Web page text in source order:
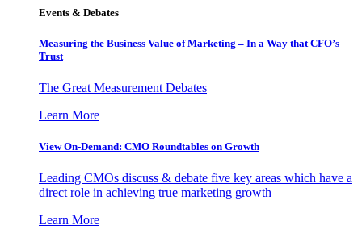
Events & Debates
Measuring the Business Value of Marketing – In a Way that CFO’s
Trust
The Great Measurement Debates
Learn More
View On-Demand: CMO Roundtables on Growth
Leading CMOs discuss & debate five key areas which have a
direct role in achieving true marketing growth
Learn More